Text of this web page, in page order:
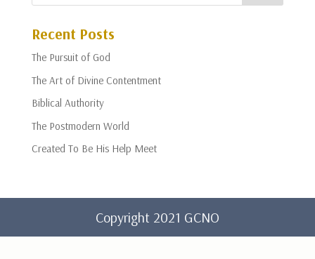
Recent Posts
The Pursuit of God
The Art of Divine Contentment
Biblical Authority
The Postmodern World
Created To Be His Help Meet
Copyright 2021 GCNO